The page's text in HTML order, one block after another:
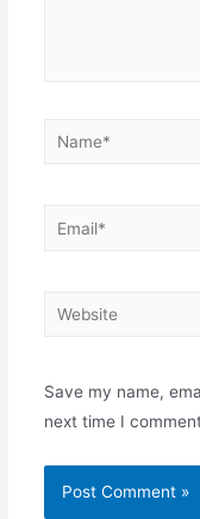
Name*
Email*
Website
Save my name,
next time I